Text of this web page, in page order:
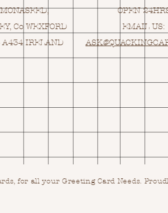
MONASEED,
Co WEXFORD
A434 IRELAND
OPEN
EMAIL US:
ASK@Q
for all your Greeting Card Needs.